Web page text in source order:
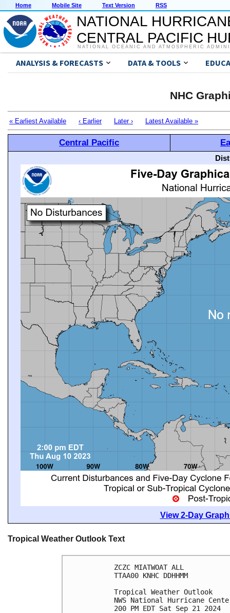
Home Mobile Site Text Version RSS
NATIONAL
CENTRAL PACIFIC
NATIONAL OCEANIC AND ATMOSPHERIC
ANALYSIS & FORECASTS DATA & TOOLS
NHC
« Earliest Available ‹ Earlier Later › Latest Available »
Central Pacific
View 2-Day
Tropical Weather Outlook Text
ZCZC MIATWOAT ALL
TTAA00 KNHC DDHHMM
Tropical Weather Outlook
NWS National Hurricane
200 PM EDT Sat Sep 21 2024